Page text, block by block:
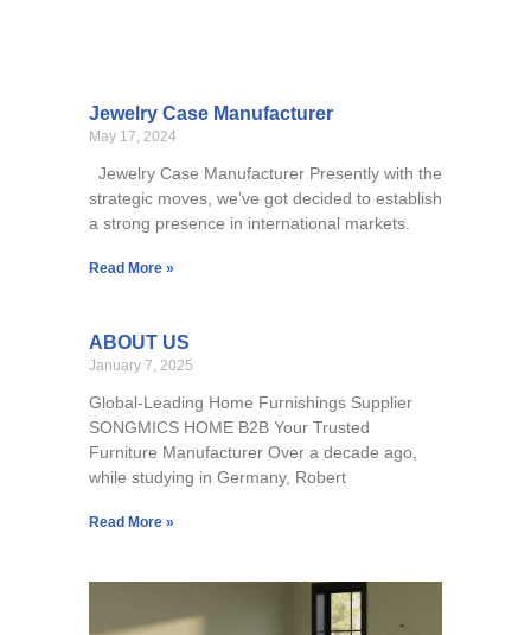
Jewelry Case Manufacturer
May 17, 2024
Jewelry Case Manufacturer Presently with the
strategic moves, we’ve got decided to establish
a strong presence in international markets.
Read More »
ABOUT US
January 7, 2025
Global-Leading Home Furnishings Supplier
SONGMICS HOME B2B Your Trusted
Furniture Manufacturer Over a decade ago,
while studying in Germany, Robert
Read More »